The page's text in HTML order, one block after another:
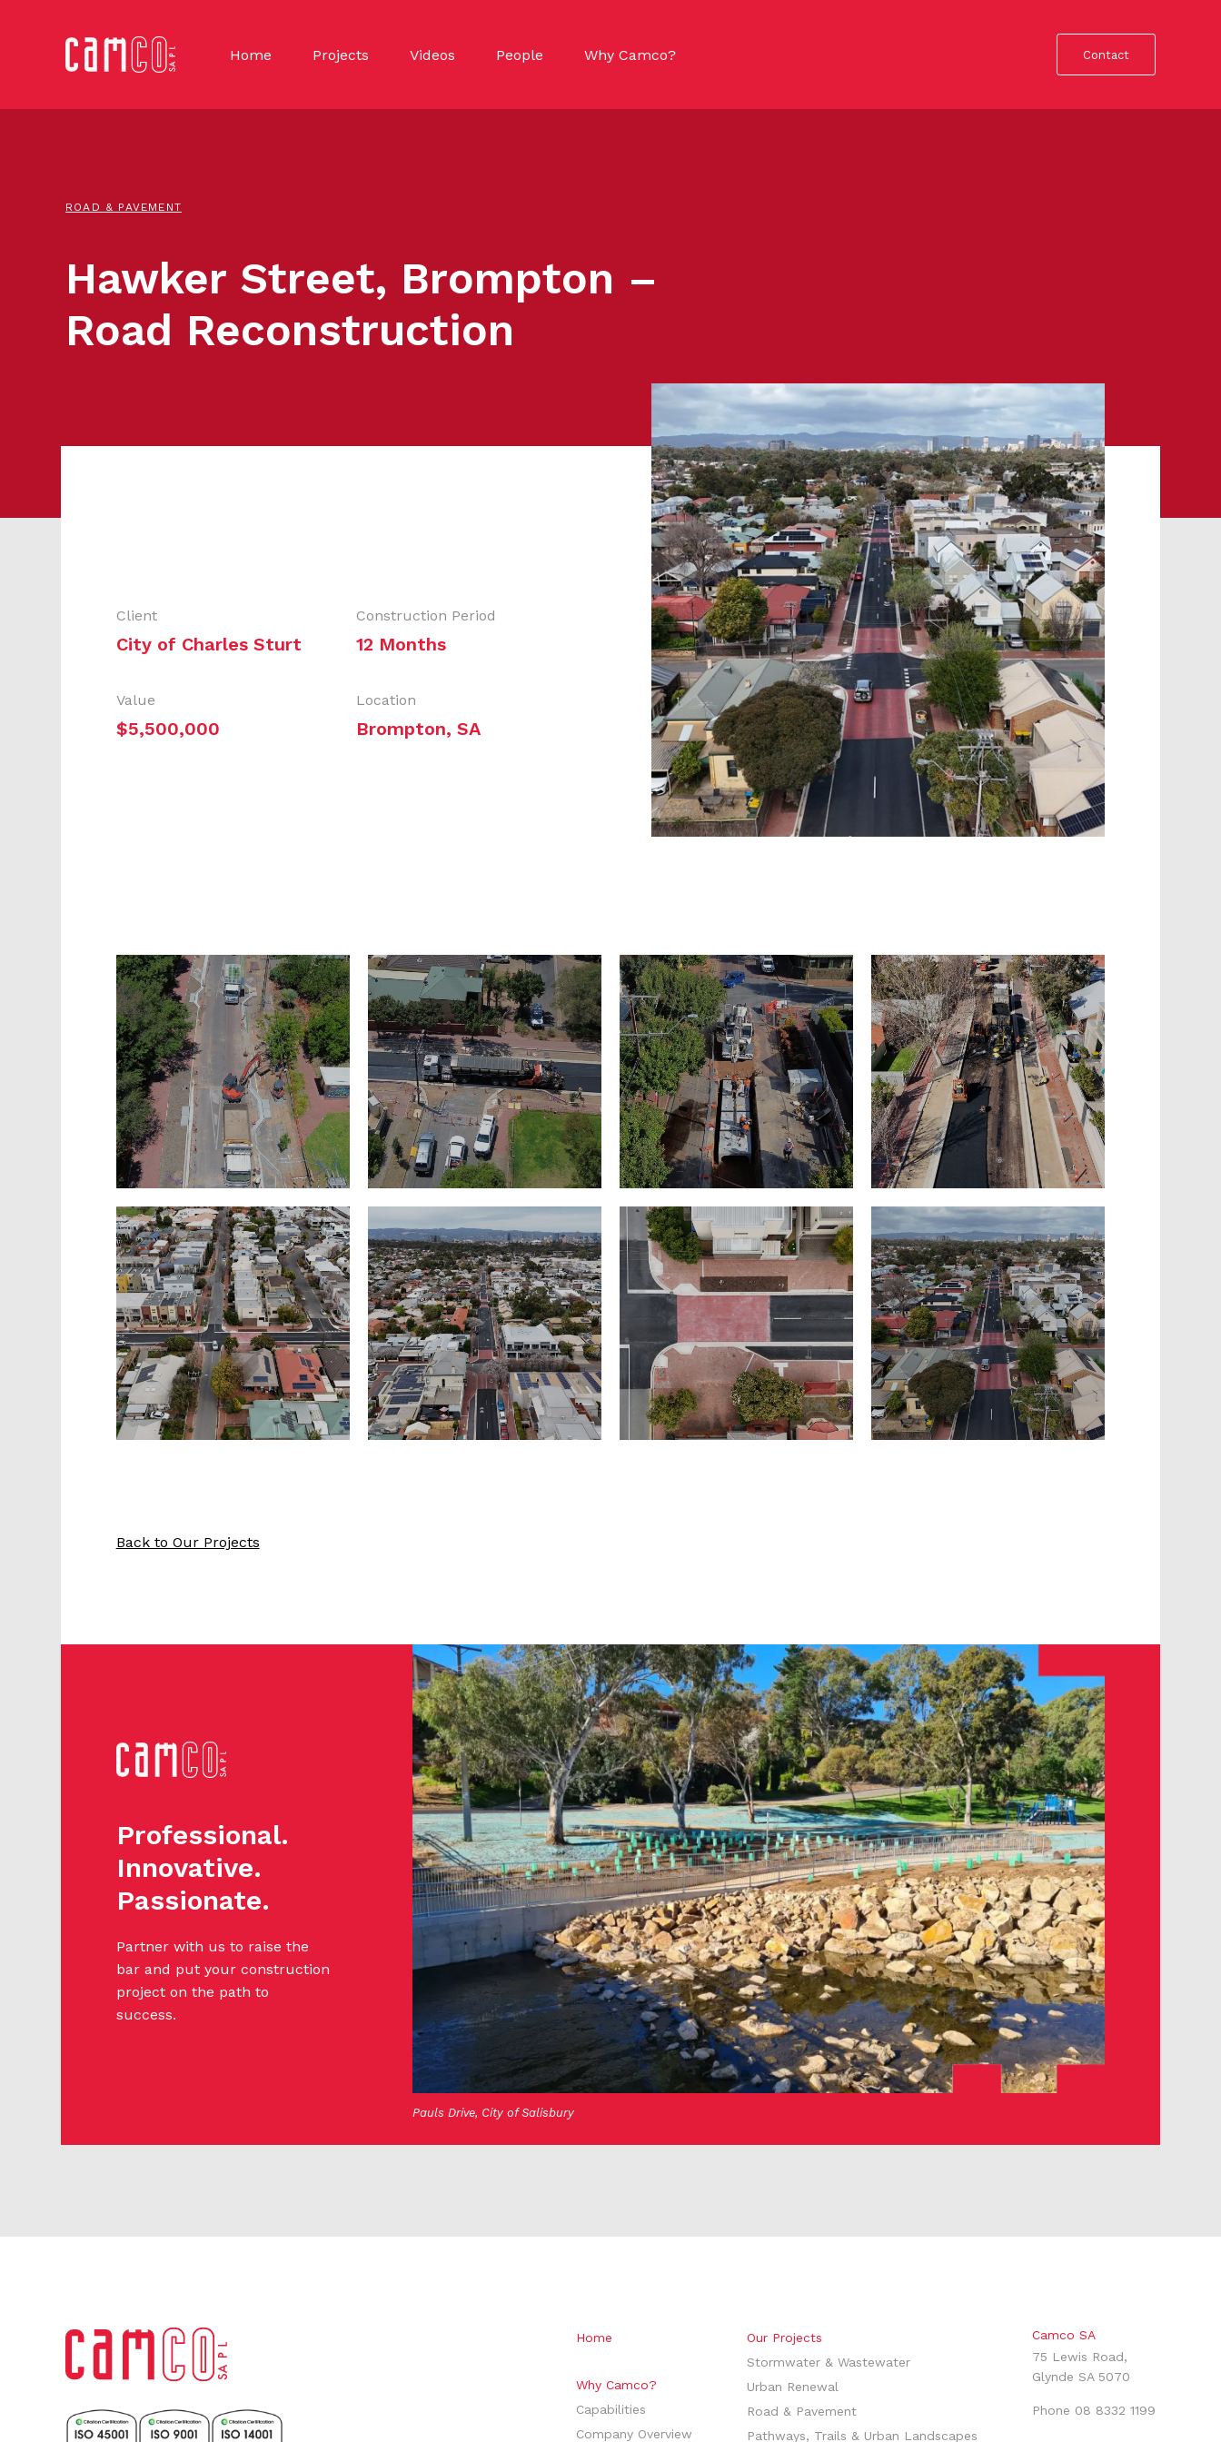
Home Projects Videos People Why Camco? Contact
ROAD & PAVEMENT
Hawker Street, Brompton –
Road Reconstruction
Client
City of Charles Sturt
Construction Period
12 Months
Value
$5,500,000
Location
Brompton, SA
Back to Our Projects
Professional.
Innovative.
Passionate.
Partner with us to raise the
bar and put your construction
project on the path to
success.
Pauls Drive, City of Salisbury
Home
Why Camco?
Capabilities
Company Overview
Our Projects
Stormwater & Wastewater
Urban Renewal
Road & Pavement
Pathways, Trails & Urban Landscapes
Camco SA
75 Lewis Road,
Glynde SA 5070
Phone 08 8332 1199